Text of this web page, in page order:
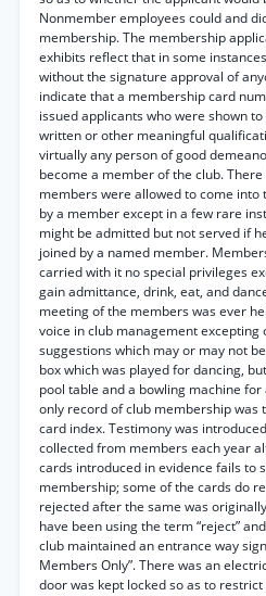
Nonmember employees could and
membership. The membership
exhibits reflect that in some
without the signature approval of
indicate that a membership card
issued applicants who were shown
written or other meaningful
virtually any person of good
become a member of the club.
members were allowed to come into
by a member except in a few rare
might be admitted but not served if
joined by a named member.
carried with it no special privileges
gain admittance, drink, eat, and
meeting of the members was ever
voice in club management excepting
suggestions which may or may not
box which was played for dancing,
pool table and a bowling machine
only record of club membership was
card index. Testimony was
collected from members each year
cards introduced in evidence fails to
membership; some of the cards do
rejected after the same was
have been using the term “reject”
club maintained an entrance way
Members Only”. There was an
door was kept locked so as to